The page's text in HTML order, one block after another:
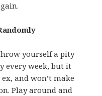
yourself a pity
every week, but it
and won’t make
Play around and